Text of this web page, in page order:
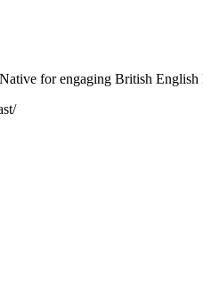
for engaging British English